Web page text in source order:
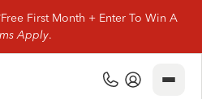
First Month + Enter To Win A
Apply.